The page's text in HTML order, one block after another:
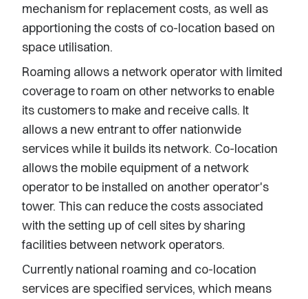
mechanism for replacement costs, as well as
apportioning the costs of co-location based on
space utilisation.
Roaming allows a network operator with limited
coverage to roam on other networks to enable
its customers to make and receive calls. It
allows a new entrant to offer nationwide
services while it builds its network. Co-location
allows the mobile equipment of a network
operator to be installed on another operator's
tower. This can reduce the costs associated
with the setting up of cell sites by sharing
facilities between network operators.
Currently national roaming and co-location
services are specified services, which means